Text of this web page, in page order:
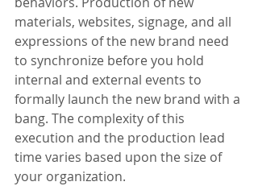
materials, websites, signage, and all
expressions of the new brand need
to synchronize before you hold
internal and external events to
formally launch the new brand with a
bang. The complexity of this
execution and the production lead
time varies based upon the size of
your organization.